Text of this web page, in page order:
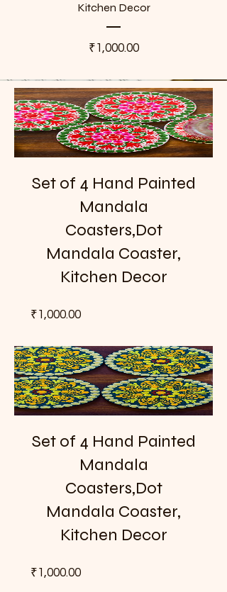
Kitchen Decor
₹1,000.00Price
Set of 4 Hand Painted
Mandala
Coasters,Dot
Mandala Coaster,
Kitchen Decor
₹1,000.00Price
Set of 4 Hand Painted
Mandala
Coasters,Dot
Mandala Coaster,
Kitchen Decor
₹1,000.00Price